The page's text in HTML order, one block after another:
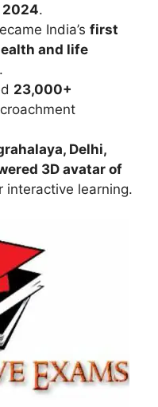
2024.
India’s first
and life
.
23,000+
Delhi,
3D avatar of
interactive learning.